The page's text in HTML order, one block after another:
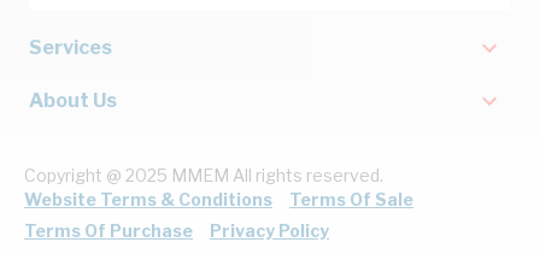
Services
About Us
Copyright @ 2025 MMEM All rights reserved.
Website Terms & Conditions
Terms Of Sale
Terms Of Purchase
Privacy Policy